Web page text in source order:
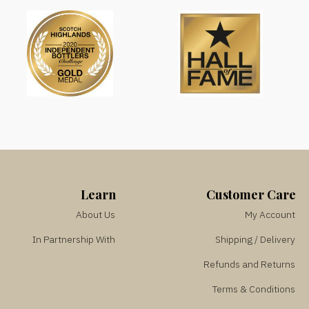
Learn
About Us
In Partnership With
Customer Care
My Account
Shipping / Delivery
Refunds and Returns
Terms & Conditions